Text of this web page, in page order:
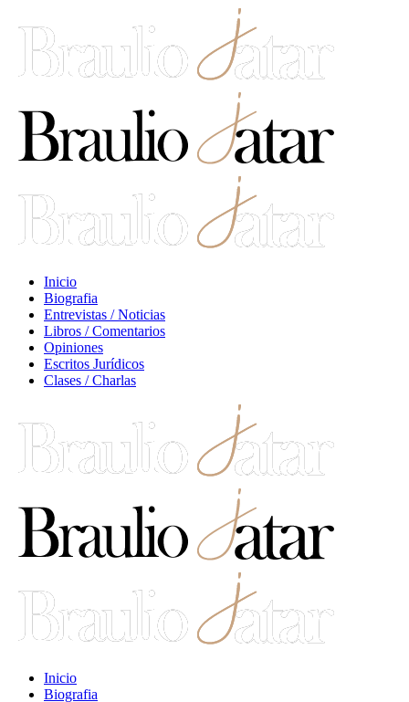
Inicio
Biografia
Entrevistas / Noticias
Libros / Comentarios
Opiniones
Escritos Jurídicos
Clases / Charlas
Inicio
Biografia